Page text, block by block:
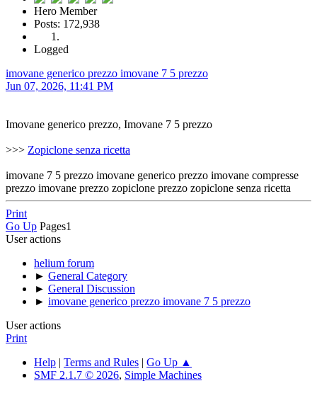
Hero Member
Posts: 172,938
Logged
imovane generico prezzo imovane 7 5 prezzo
Jun 07, 2026, 11:41 PM
Imovane generico prezzo, Imovane 7 5 prezzo
>>> Zopiclone senza ricetta
imovane 7 5 prezzo imovane generico prezzo imovane compresse
prezzo imovane prezzo zopiclone prezzo zopiclone senza ricetta
Print
Go Up Pages1
User actions
helium forum
► General Category
► General Discussion
► imovane generico prezzo imovane 7 5 prezzo
User actions
Print
Help | Terms and Rules | Go Up ▲
SMF 2.1.7 © 2026, Simple Machines